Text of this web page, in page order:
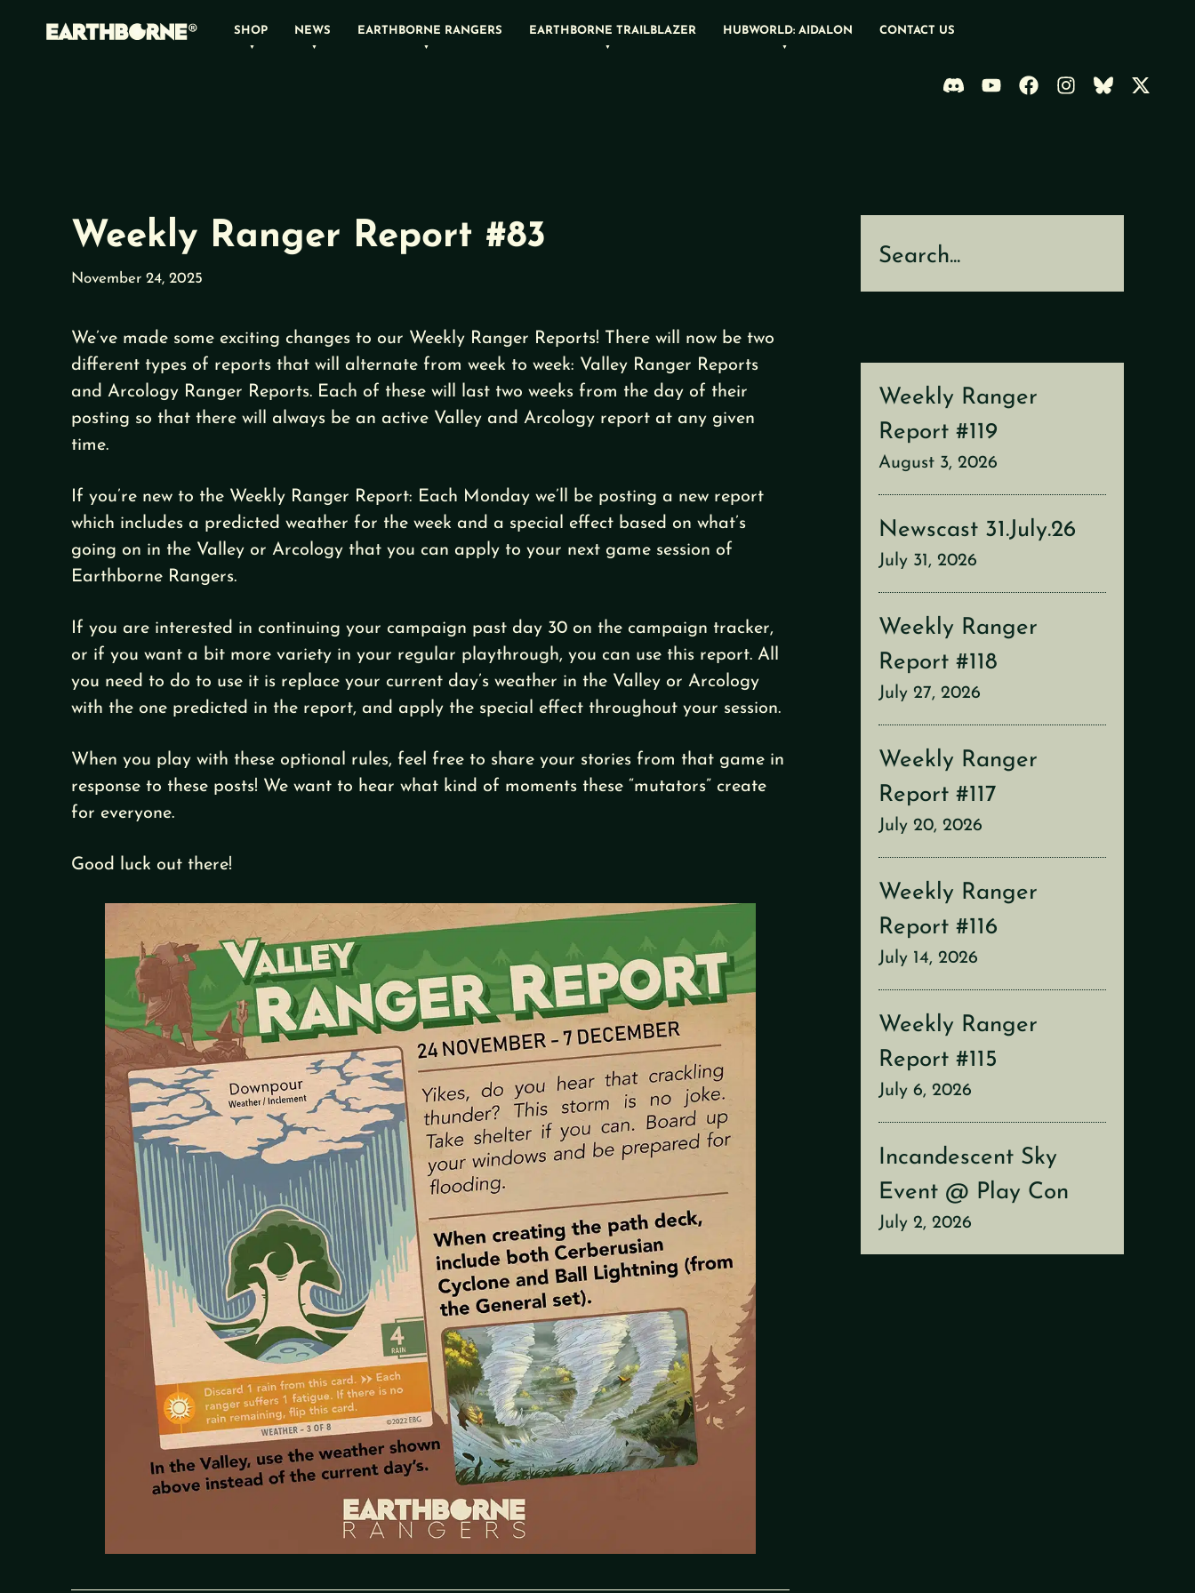
SHOP NEWS EARTHBORNE RANGERS EARTHBORNE TRAILBLAZER HUBWORLD: AIDALON CONTACT US
Weekly Ranger Report #83
November 24, 2025
We’ve made some exciting changes to our Weekly Ranger Reports! There will now be two
different types of reports that will alternate from week to week: Valley Ranger Reports
and Arcology Ranger Reports. Each of these will last two weeks from the day of their
posting so that there will always be an active Valley and Arcology report at any given
time.
If you’re new to the Weekly Ranger Report: Each Monday we’ll be posting a new report
which includes a predicted weather for the week and a special effect based on what’s
going on in the Valley or Arcology that you can apply to your next game session of
Earthborne Rangers.
If you are interested in continuing your campaign past day 30 on the campaign tracker,
or if you want a bit more variety in your regular playthrough, you can use this report. All
you need to do to use it is replace your current day’s weather in the Valley or Arcology
with the one predicted in the report, and apply the special effect throughout your session.
When you play with these optional rules, feel free to share your stories from that game in
response to these posts! We want to hear what kind of moments these “mutators” create
for everyone.
Good luck out there!
Search
Weekly Ranger
Report #119
August 3, 2026
Newscast 31.July.26
July 31, 2026
Weekly Ranger
Report #118
July 27, 2026
Weekly Ranger
Report #117
July 20, 2026
Weekly Ranger
Report #116
July 14, 2026
Weekly Ranger
Report #115
July 6, 2026
Incandescent Sky
Event @ Play Con
July 2, 2026